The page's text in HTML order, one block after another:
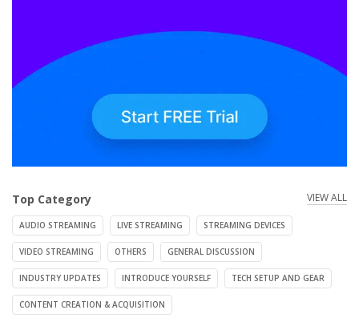
Top Category VIEW ALL
AUDIO STREAMING LIVE STREAMING STREAMING DEVICES
VIDEO STREAMING OTHERS GENERAL DISCUSSION
INDUSTRY UPDATES INTRODUCE YOURSELF TECH SETUP AND GEAR
CONTENT CREATION & ACQUISITION